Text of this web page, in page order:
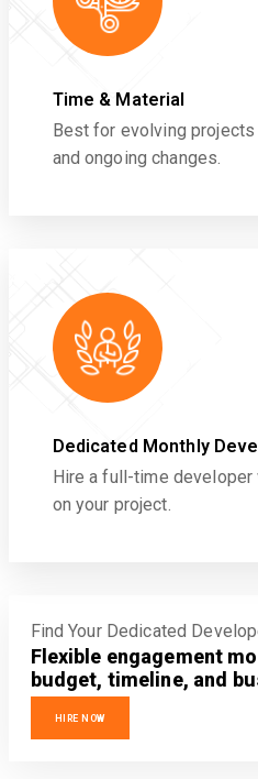
Time & Material
Best for evolving
and ongoing changes.
Dedicated Monthly
Hire a full-time
on your project.
Find Your Dedicated
Flexible engagement
budget, timeline, and
HIRE NOW